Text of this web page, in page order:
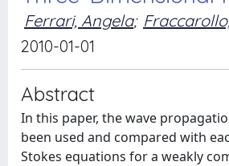
Ferrari, Angela;
2010-01-01
Abstract
In this paper, the wave
been used and compared with
Stokes equations for a weakly